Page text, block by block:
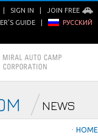
SIGN IN JOIN FREE
GUIDE РУССКИЙ
NEWS
ㆍ HOME